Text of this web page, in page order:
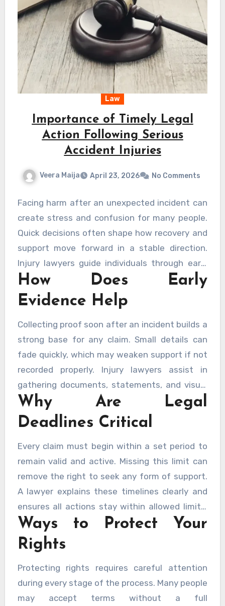
Law
Importance of Timely Legal
Action Following Serious
Accident Injuries
Veera Maija April 23, 2026 No Comments
Facing harm after an unexpected incident can
create stress and confusion for many people.
Quick decisions often shape how recovery and
support move forward in a stable direction.
Injury lawyers guide individuals through early
steps so rights remain protected and evidence
stays clear. Careful timing also ensures proper
documentation and stronger claims for
support. Seeking help from trusted sources like
New Orleans Personal Injury Lawyers can
strengthen early actions.
How Does Early
Evidence Help
Collecting proof soon after an incident builds a
strong base for any claim. Small details can
fade quickly, which may weaken support if not
recorded properly. Injury lawyers assist in
gathering documents, statements, and visual
proof without delay. Acting early keeps
information accurate and supports a stable
outcome.
Why Are Legal
Deadlines Critical
Every claim must begin within a set period to
remain valid and active. Missing this limit can
remove the right to seek any form of support.
A lawyer explains these timelines clearly and
ensures all actions stay within allowed limits.
Early steps reduce pressure and allow careful
preparation.
Ways to Protect Your
Rights
Protecting rights requires careful attention
during every stage of the process. Many people
may accept terms without a full